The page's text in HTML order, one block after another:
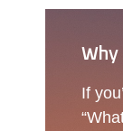
Why
If